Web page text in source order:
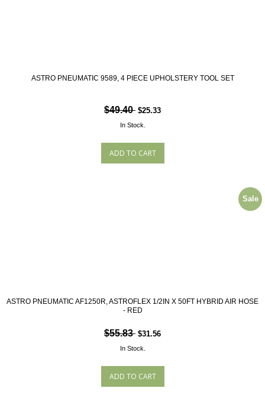
ASTRO PNEUMATIC 9589, 4 PIECE UPHOLSTERY TOOL SET
$49.40 $25.33
In Stock.
ASTRO PNEUMATIC AF1250R, ASTROFLEX 1/2IN X 50FT HYBRID AIR HOSE
- RED
Sale
$55.83 $31.56
In Stock.